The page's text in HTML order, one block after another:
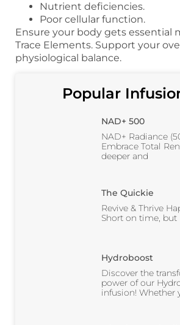
Nutrient deficiencies.
Poor cellular function.
Ensure your body gets essential
Trace Elements. Support your
physiological balance.
Popular
NAD+ 500
NAD+ Radiance
Embrace Total
deeper and
The Quickie
Revive & Thrive
Short on time, but
Hydroboost
Discover the
power of our
infusion! Whether